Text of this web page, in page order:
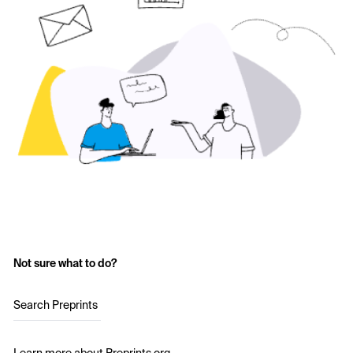
Not sure what to do?
Search Preprints